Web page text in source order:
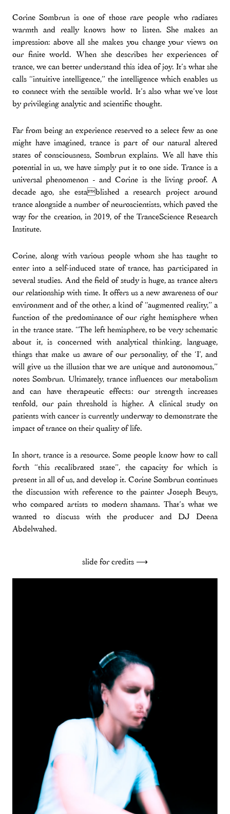
Corine Sombrun is one of those rare people who radiates
warmth and really knows how to listen. She makes an
impression: above all she makes you change your views on
our finite world. When she describes her experiences of
trance, we can better understand this idea of joy. It’s what she
calls “intuitive intelligence,” the intelligence which enables us
to connect with the sensible world. It’s also what we’ve lost
by privileging analytic and scientific thought.
Far from being an experience reserved to a select few as one
might have imagined, trance is part of our natural altered
states of consciousness, Sombrun explains. We all have this
potential in us, we have simply put it to one side. Trance is a
universal phenomenon - and Corine is the living proof. A
decade ago, she established a research project around
trance alongside a number of neuroscientists, which paved the
way for the creation, in 2019, of the TranceScience Research
Institute.
Corine, along with various people whom she has taught to
enter into a self-induced state of trance, has participated in
several studies. And the field of study is huge, as trance alters
our relationship with time. It offers us a new awareness of our
environment and of the other, a kind of “augmented reality,” a
function of the predominance of our right hemisphere when
in the trance state. “The left hemisphere, to be very schematic
about it, is concerned with analytical thinking, language,
things that make us aware of our personality, of the ‘I’, and
will give us the illusion that we are unique and autonomous,”
notes Sombrun. Ultimately, trance influences our metabolism
and can have therapeutic effects: our strength increases
tenfold, our pain threshold is higher. A clinical study on
patients with cancer is currently underway to demonstrate the
impact of trance on their quality of life.
In short, trance is a resource. Some people know how to call
forth “this recalibrated state”, the capacity for which is
present in all of us, and develop it. Corine Sombrun continues
the discussion with reference to the painter Joseph Beuys,
who compared artists to modern shamans. That’s what we
wanted to discuss with the producer and DJ Deena
Abdelwahed.